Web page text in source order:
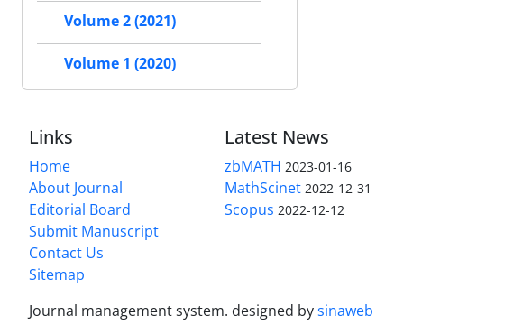
Volume 2 (2021)
Volume 1 (2020)
Links
Home
About Journal
Editorial Board
Submit Manuscript
Contact Us
Sitemap
Latest News
zbMATH 2023-01-16
MathScinet 2022-12-31
Scopus 2022-12-12
Journal management system. designed bysinaweb